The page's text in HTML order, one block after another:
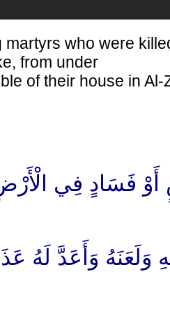
martyrs who were
from under
of their house in
أَوْ فَسَادٍ فِي
وَأَعَدَّ لَهُ